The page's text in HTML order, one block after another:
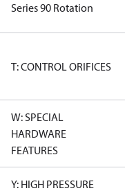
Series 90 Rotation
T: CONTROL ORIFICES
W: SPECIAL
HARDWARE
FEATURES
Y: HIGH PRESSURE